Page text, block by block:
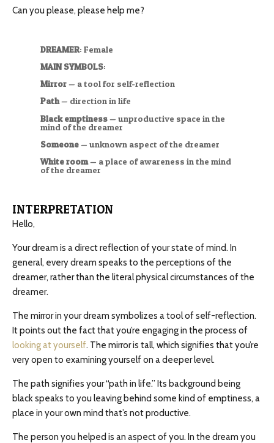
Can you please, please help me?
DREAMER: Female
MAIN SYMBOLS:
Mirror— a tool for self-reflection
Path— direction in life
Black emptiness— unproductive space in the
mind of the dreamer
Someone— unknown aspect of the dreamer
White room— a place of awareness in the mind
of the dreamer
INTERPRETATION
Hello,
Your dream is a direct reflection of your state of mind. In
general, every dream speaks to the perceptions of the
dreamer, rather than the literal physical circumstances of the
dreamer.
The mirror in your dream symbolizes a tool of self-reflection.
It points out the fact that you’re engaging in the process of
looking at yourself. The mirror is tall, which signifies that you’re
very open to examining yourself on a deeper level.
The path signifies your “path in life.” Its background being
black speaks to you leaving behind some kind of emptiness, a
place in your own mind that’s not productive.
The person you helped is an aspect of you. In the dream you